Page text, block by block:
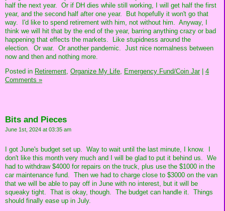
half the next year. Or if DH dies while still working, I will get half the first
year, and the second half after one year. But hopefully it won't go that
way. I'd like to spend retirement with him, not without him. Anyway, I
think we will hit that by the end of the year, barring anything crazy or bad
happening that effects the markets. Like stupidness around the
election. Or war. Or another pandemic. Just nice normalness between
now and then and nothing more.
Posted in Retirement, Organize My Life, Emergency Fund/Coin Jar| 4
Comments »
Bits and Pieces
June 1st, 2024 at 03:35 am
I got June's budget set up. Way to wait until the last minute, I know. I
don't like this month very much and I will be glad to put it behind us. We
had to withdraw $4000 for repairs on the truck, plus use the $1000 in the
car maintenance fund. Then we had to charge close to $3000 on the van
that we will be able to pay off in June with no interest, but it will be
squeaky tight. That is okay, though. The budget can handle it. Things
should finally ease up in July.